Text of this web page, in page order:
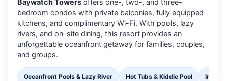
Baywatch Towers offers one-, two-, and three-
bedroom condos with private balconies, fully equipped
kitchens, and complimentary Wi-Fi. With pools, lazy
rivers, and on-site dining, this resort provides an
unforgettable oceanfront getaway for families, couples,
and groups.
Oceanfront Pools & Lazy River Hot Tubs & Kiddie Pool Indoor